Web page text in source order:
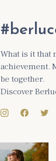
What is it that
achievement.
be together.
Discover